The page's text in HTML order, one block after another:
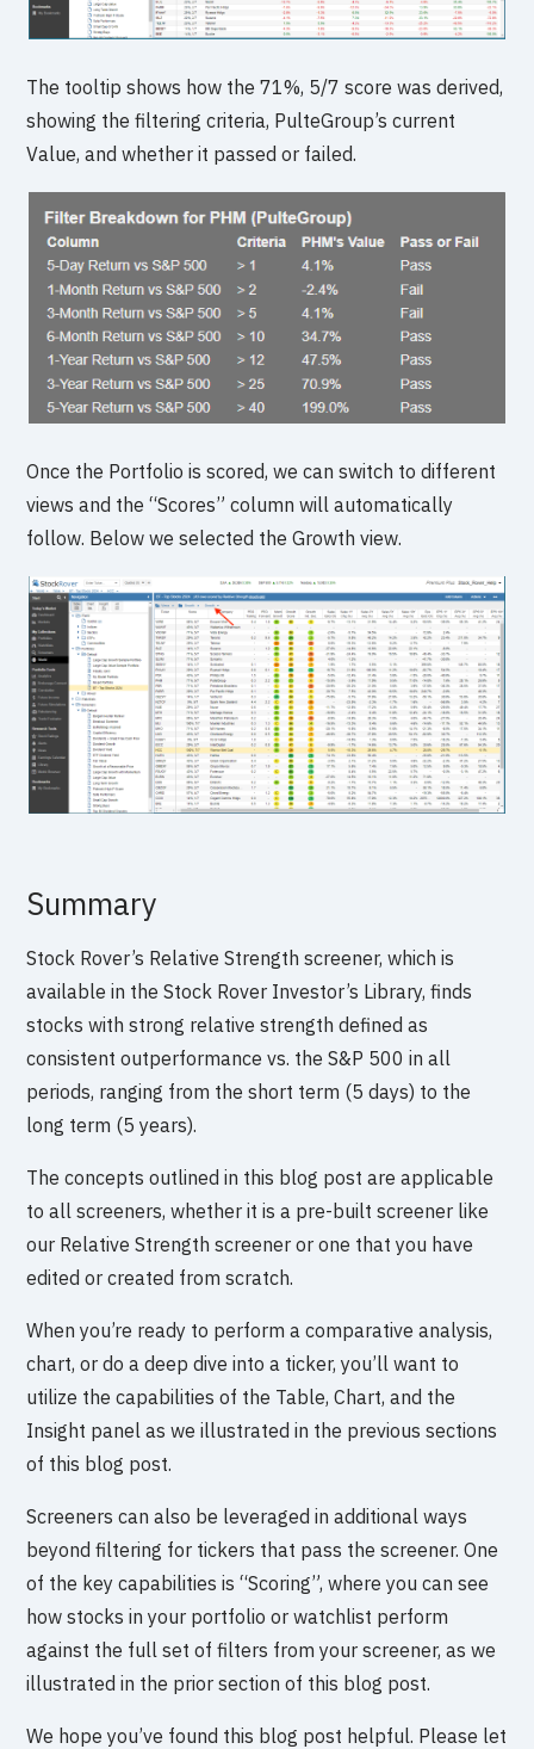
The tooltip shows how the 71%, 5/7 score was derived,
showing the filtering criteria, PulteGroup’s current
Value, and whether it passed or failed.
Once the Portfolio is scored, we can switch to different
views and the “Scores” column will automatically
follow. Below we selected the Growth view.
Summary
Stock Rover’s Relative Strength screener, which is
available in the Stock Rover Investor’s Library, finds
stocks with strong relative strength defined as
consistent outperformance vs. the S&P 500 in all
periods, ranging from the short term (5 days) to the
long term (5 years).
The concepts outlined in this blog post are applicable
to all screeners, whether it is a pre-built screener like
our Relative Strength screener or one that you have
edited or created from scratch.
When you’re ready to perform a comparative analysis,
chart, or do a deep dive into a ticker, you’ll want to
utilize the capabilities of the Table, Chart, and the
Insight panel as we illustrated in the previous sections
of this blog post.
Screeners can also be leveraged in additional ways
beyond filtering for tickers that pass the screener. One
of the key capabilities is “Scoring”, where you can see
how stocks in your portfolio or watchlist perform
against the full set of filters from your screener, as we
illustrated in the prior section of this blog post.
We hope you’ve found this blog post helpful. Please let